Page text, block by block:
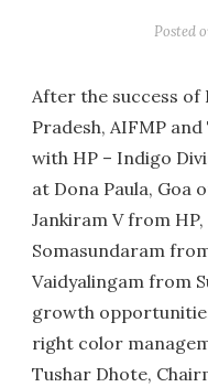
Posted
After the success
Pradesh, AIFMP
with HP – Indigo
at Dona Paula, Goa
Jankiram V from
Somasundaram
Vaidyalingam from
growth
right color
Tushar Dhote,